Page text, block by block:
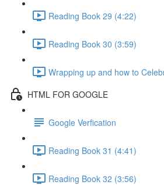
Reading Book 29 (4:22)
Reading Book 30 (3:59)
Wrapping up and how to
HTML FOR GOOGLE
Google Verfication
Reading Book 31 (4:41)
Reading Book 32 (3:56)